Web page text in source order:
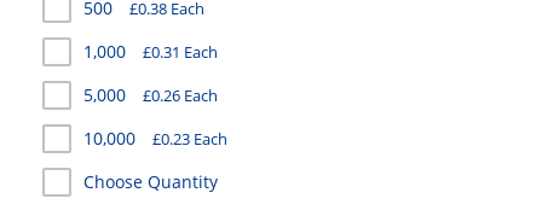
STATIONERY
SWEETS
UMBRELLAS
500 £0.38 Each
1,000 £0.31 Each
5,000 £0.26 Each
10,000 £0.23 Each
Choose Quantity